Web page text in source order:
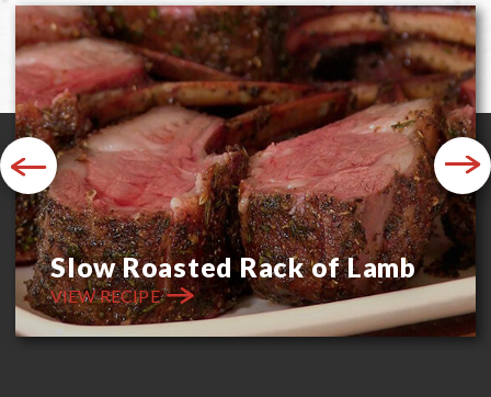
Previous
Slow Roasted Rack of Lamb
VIEW RECIPE
Next